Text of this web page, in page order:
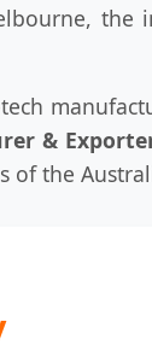
&
of the